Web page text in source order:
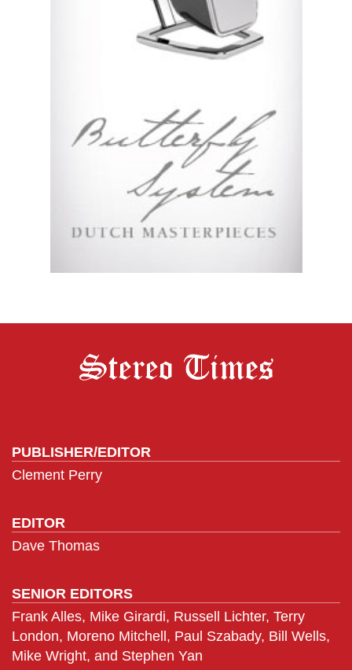
PUBLISHER/EDITOR
Clement Perry
EDITOR
Dave Thomas
SENIOR EDITORS
Frank Alles, Mike Girardi, Russell Lichter, Terry
London, Moreno Mitchell, Paul Szabady, Bill Wells,
Mike Wright, and Stephen Yan